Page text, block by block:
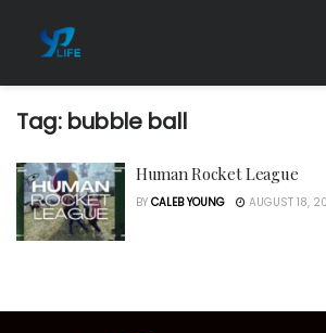
Tag: bubble ball
Human Rocket League
BY CALEB YOUNG AUGUST 18,